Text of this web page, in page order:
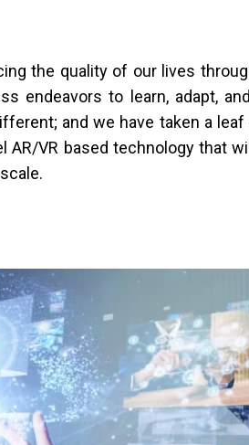
the quality of our lives
endeavors to learn, adapt,
and we have taken a
AR/VR based technology that